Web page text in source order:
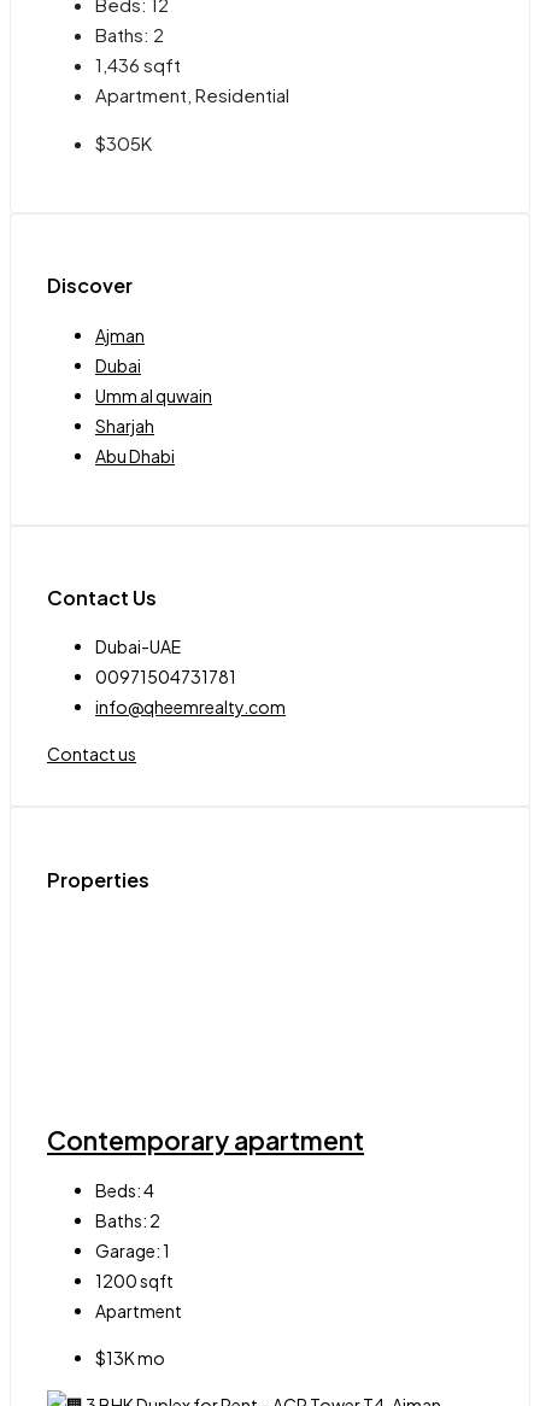
Baths: 2
1,436 sqft
Apartment, Residential
$305K
Discover
Ajman
Dubai
Umm al quwain
Sharjah
Abu Dhabi
Contact Us
Dubai-UAE
00971504731781
info@qheemrealty.com
Contact us
Properties
Contemporary apartment
Beds:4
Baths: 2
Garage:1
1200sqft
Apartment
$13K mo